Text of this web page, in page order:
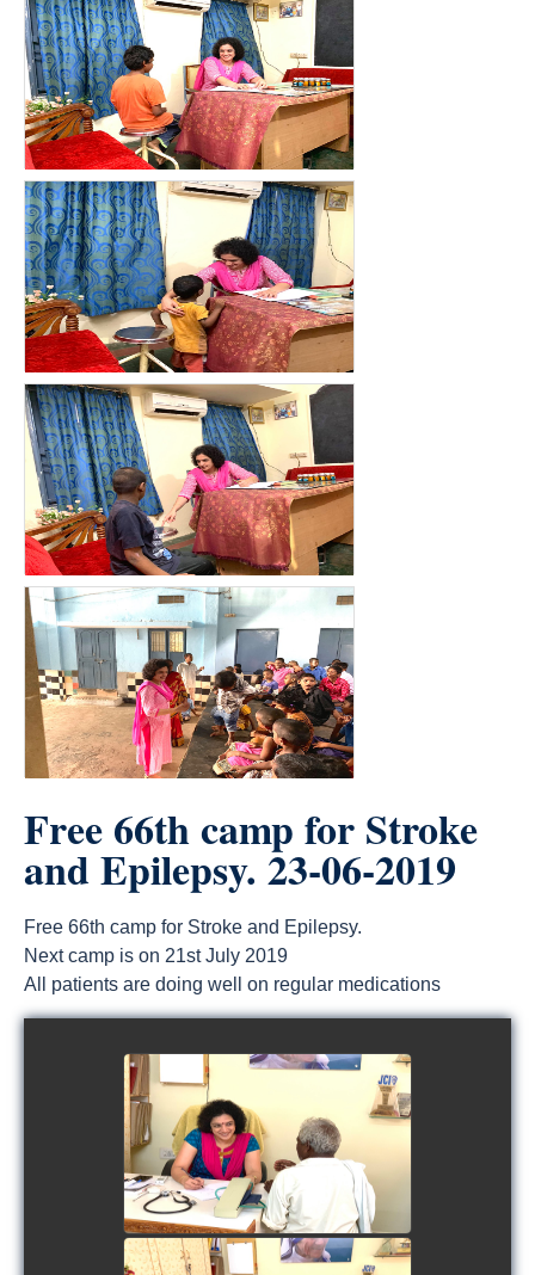
Free 66th camp for Stroke
and Epilepsy. 23-06-2019
Free 66th camp for Stroke and Epilepsy.
Next camp is on 21st July 2019
All patients are doing well on regular medications
view picture